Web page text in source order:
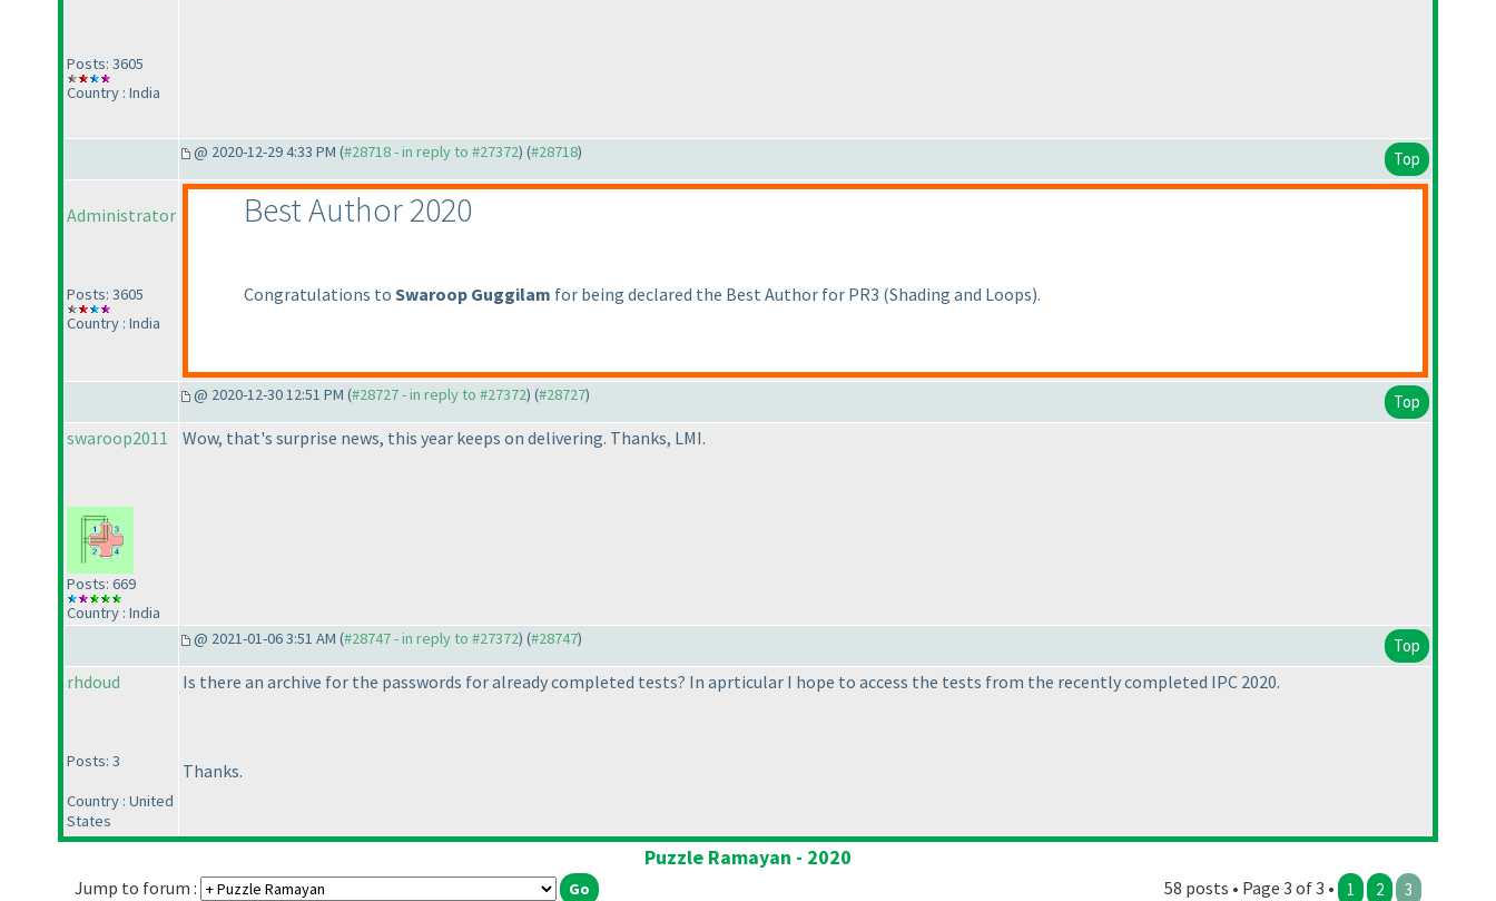
Posts: 3605
Country : India
@ 2020-12-29 4:33 PM (#28718 - in reply to #27372) (#28718) Top
Administrator
Posts: 3605
Country : India
Best Author 2020
Congratulations to Swaroop Guggilam for being declared the Best Author for PR3 (Shading and Loops).
@ 2020-12-30 12:51 PM (#28727 - in reply to #27372) (#28727) Top
swaroop2011
Posts: 669
Country : India
Wow, that's surprise news, this year keeps on delivering. Thanks, LMI.
@ 2021-01-06 3:51 AM (#28747 - in reply to #27372) (#28747) Top
rhdoud
Posts: 3
Country : United
States
Is there an archive for the passwords for already completed tests? In aprticular I hope to access the tests from the recently completed IPC 2020.
Thanks.
Puzzle Ramayan - 2020
58 posts • Page 3 of 3 • 1 2 3
Jump to forum :